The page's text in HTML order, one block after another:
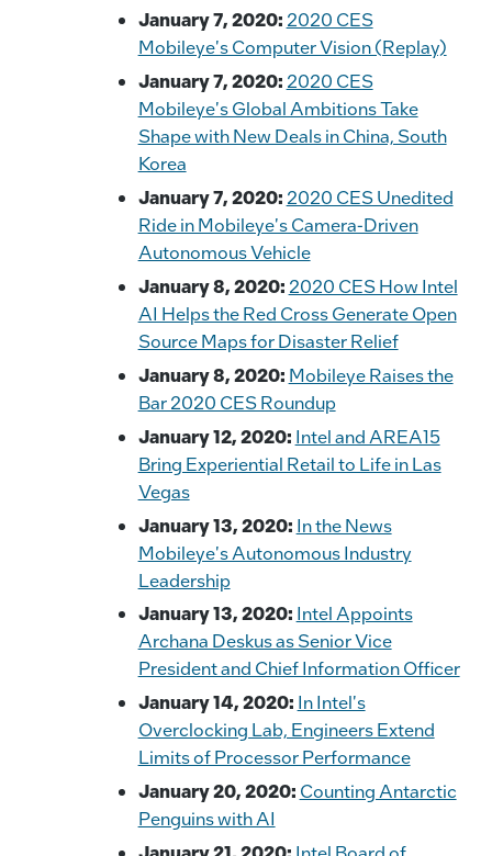
January 7, 2020: 2020 CES
Mobileye's Computer Vision (Replay)
January 7, 2020: 2020 CES
Mobileye's Global Ambitions Take
Shape with New Deals in China, South
Korea
January 7, 2020: 2020 CES Unedited
Ride in Mobileye's Camera-Driven
Autonomous Vehicle
January 8, 2020: 2020 CES How Intel
AI Helps the Red Cross Generate Open
Source Maps for Disaster Relief
January 8, 2020: Mobileye Raises the
Bar 2020 CES Roundup
January 12, 2020: Intel and AREA15
Bring Experiential Retail to Life in Las
Vegas
January 13, 2020: In the News
Mobileye's Autonomous Industry
Leadership
January 13, 2020: Intel Appoints
Archana Deskus as Senior Vice
President and Chief Information Officer
January 14, 2020: In Intel's
Overclocking Lab, Engineers Extend
Limits of Processor Performance
January 20, 2020: Counting Antarctic
Penguins with AI